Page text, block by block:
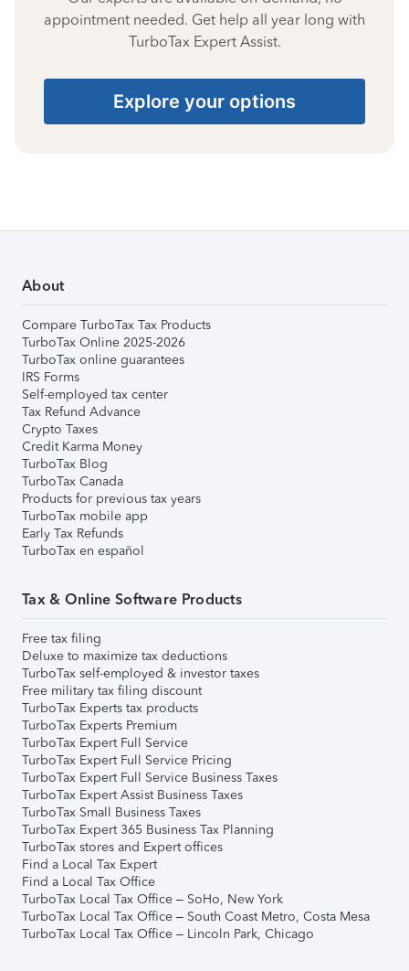
appointment needed. Get help all year long with
TurboTax Expert Assist.
Explore your options
About
Compare TurboTax Tax Products
TurboTax Online 2025-2026
TurboTax online guarantees
IRS Forms
Self-employed tax center
Tax Refund Advance
Crypto Taxes
Credit Karma Money
TurboTax Blog
TurboTax Canada
Products for previous tax years
TurboTax mobile app
Early Tax Refunds
TurboTax en español
Tax & Online Software Products
Free tax filing
Deluxe to maximize tax deductions
TurboTax self-employed & investor taxes
Free military tax filing discount
TurboTax Experts tax products
TurboTax Experts Premium
TurboTax Expert Full Service
TurboTax Expert Full Service Pricing
TurboTax Expert Full Service Business Taxes
TurboTax Expert Assist Business Taxes
TurboTax Small Business Taxes
TurboTax Expert 365 Business Tax Planning
TurboTax stores and Expert offices
Find a Local Tax Expert
Find a Local Tax Office
TurboTax Local Tax Office – SoHo, New York
TurboTax Local Tax Office – South Coast Metro, Costa Mesa
TurboTax Local Tax Office – Lincoln Park, Chicago